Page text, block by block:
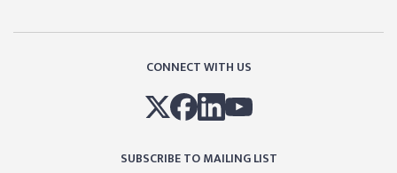
CONNECT WITH US
SUBSCRIBE TO MAILING LIST